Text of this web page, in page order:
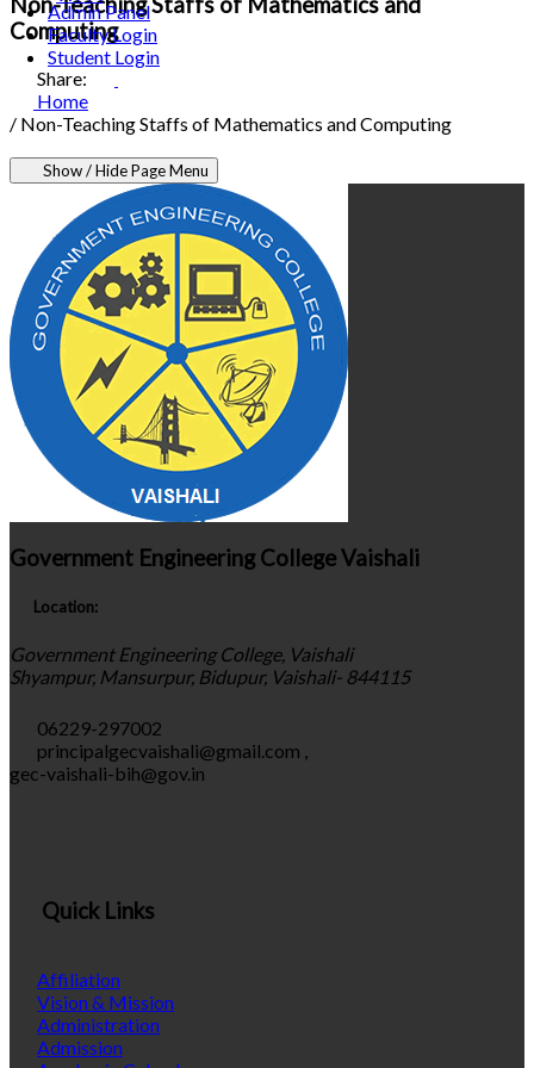
Admin Panel
Faculty Login
Student Login
Computing
Share:
Home
/ Non-Teaching Staffs of Mathematics and Computing
Show / Hide Page Menu
Government Engineering College Vaishali
Location:
Government Engineering College, Vaishali
Shyampur, Mansurpur, Bidupur, Vaishali- 844115
06229-297002
principalgecvaishali@gmail.com ,
gec-vaishali-bih@gov.in
Quick Links
Affiliation
Vision & Mission
Administration
Admission